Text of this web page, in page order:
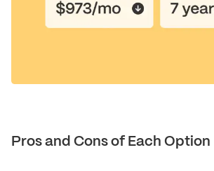
Pros and Cons of Each Option